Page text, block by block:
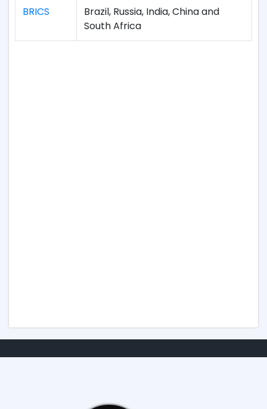
BRICS
Brazil, Russia, India, China and
South Africa